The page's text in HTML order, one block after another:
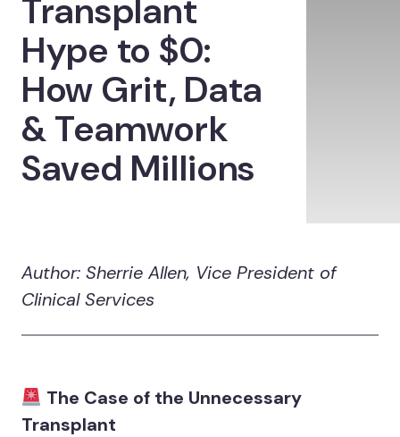
Transplant
Hype to $0:
How Grit, Data
& Teamwork
Saved Millions
Author: Sherrie Allen, Vice President of
Clinical Services
The Case of the Unnecessary
Transplant